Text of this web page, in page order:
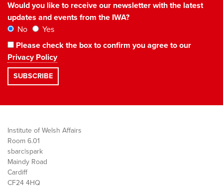
Would you like to receive our newsletter with the latest
updates and events from the IWA?
No
Yes
Please check the box to confirm you agree to our
Privacy Policy
Institute of Welsh Affairs
Room 6.01
sbarc|spark
Maindy Road
Cardiff
CF24 4HQ